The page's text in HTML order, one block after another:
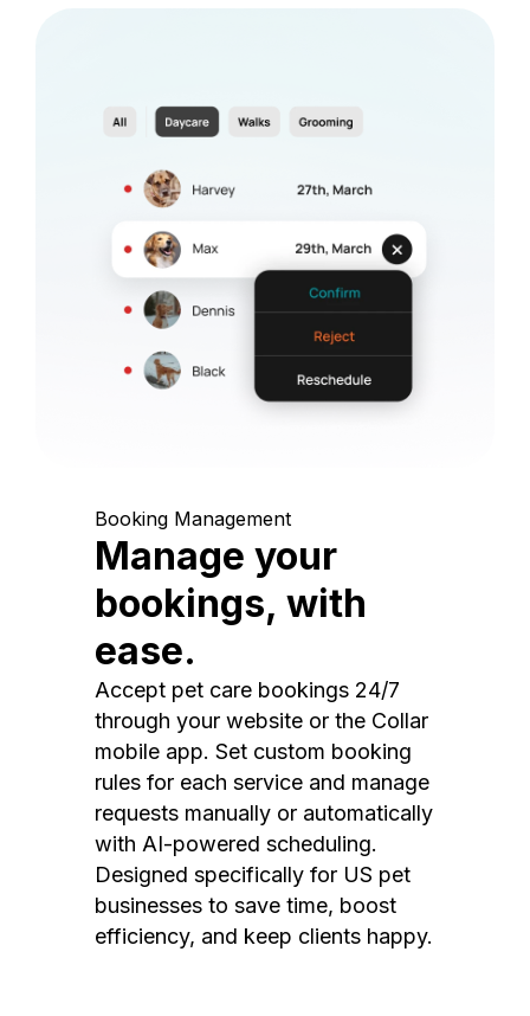
Booking Management
Manage your
bookings, with
ease.
Accept pet care bookings 24/7
through your website or the Collar
mobile app. Set custom booking
rules for each service and manage
requests manually or automatically
with AI-powered scheduling.
Designed specifically for US pet
businesses to save time, boost
efficiency, and keep clients happy.